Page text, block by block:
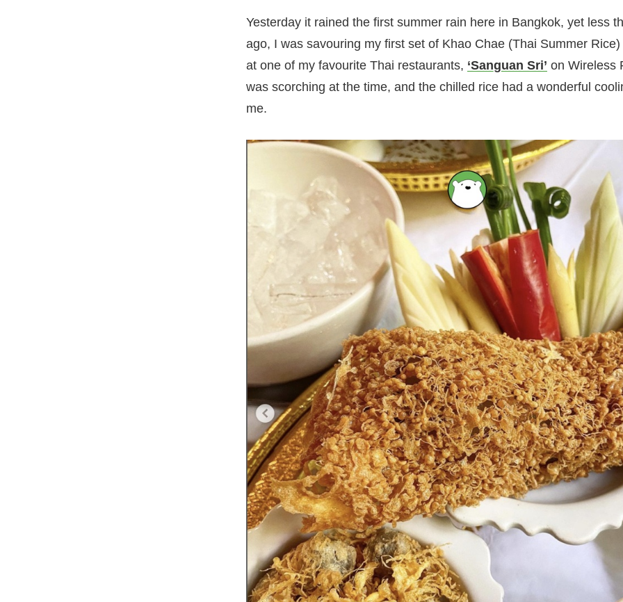
Yesterday it rained the first summer rain here in Bangkok, yet less
ago, I was savouring my first set of Khao Chae (Thai Summer
at one of my favourite Thai restaurants, ‘Sanguan Sri’ on Wireless
was scorching at the time, and the chilled rice had a wonderful
me.